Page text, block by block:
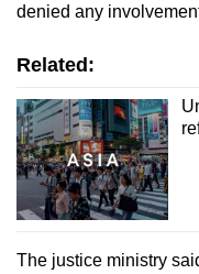
denied any
Related:
The justice ministry